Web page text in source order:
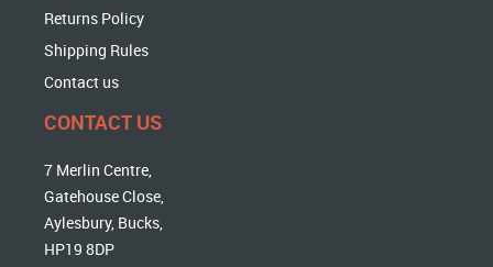
Returns Policy
Shipping Rules
Contact us
CONTACT US
7 Merlin Centre,
Gatehouse Close,
Aylesbury, Bucks,
HP19 8DP